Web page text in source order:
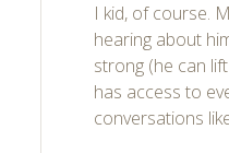
I kid, of course.
hearing about
strong (he can
has access to
conversations